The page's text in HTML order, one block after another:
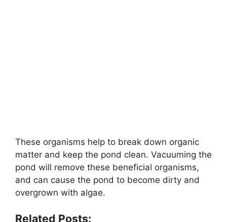
These organisms help to break down organic
matter and keep the pond clean. Vacuuming the
pond will remove these beneficial organisms,
and can cause the pond to become dirty and
overgrown with algae.
Related Posts: